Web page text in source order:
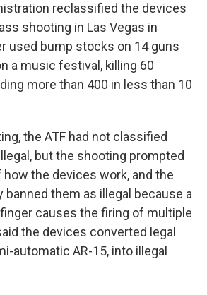
reclassified the devices
shooting in Las Vegas in
used bump stocks on 14 guns
a music festival, killing 60
more than 400 in less than 10
the ATF had not classified
but the shooting prompted
how the devices work, and the
banned them as illegal because a
causes the firing of multiple
the devices converted legal
automatic AR-15, into illegal